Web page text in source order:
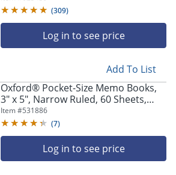
Assorted Colors, Pack Of 3
(309)
Log in to see price
Add To List
Oxford® Pocket-Size Memo Books,
3" x 5", Narrow Ruled, 60 Sheets,
Assorted Colors, Pack Of 3
Item #531886
(7)
Log in to see price